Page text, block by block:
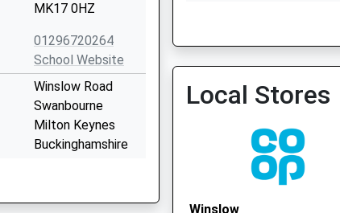
MK17 0HZ
01296720264
School Website
Winslow Road
Swanbourne
Milton Keynes
Buckinghamshire
Vaccination Service 2
Local Stores
Winslow